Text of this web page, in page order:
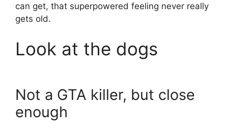
can get, that superpowered feeling never really
gets old.
Look at the dogs
Not a GTA killer, but close
enough